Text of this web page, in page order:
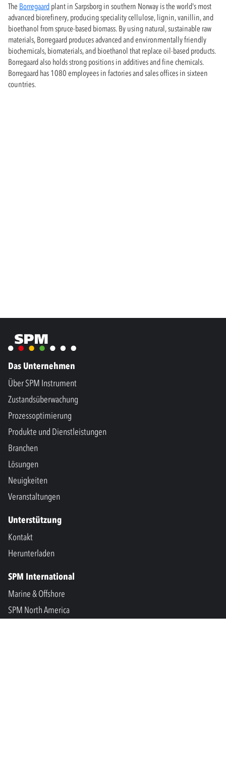
The Borregaard plant in Sarpsborg in southern Norway is the world's most
advanced biorefinery, producing speciality cellulose, lignin, vanillin, and
bioethanol from spruce-based biomass. By using natural, sustainable raw
materials, Borregaard produces advanced and environmentally friendly
biochemicals, biomaterials, and bioethanol that replace oil-based products.
Borregaard also holds strong positions in additives and fine chemicals.
Borregaard has 1080 employees in factories and sales offices in sixteen
countries.
Das Unternehmen
Über SPM Instrument
Zustandsüberwachung
Prozessoptimierung
Produkte und Dienstleistungen
Branchen
Lösungen
Neuigkeiten
Veranstaltungen
Unterstützung
Kontakt
Herunterladen
SPM International
Marine & Offshore
SPM North America